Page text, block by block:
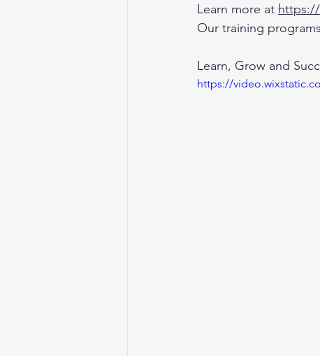
Learn more at
Our training
Learn, Grow and
https://